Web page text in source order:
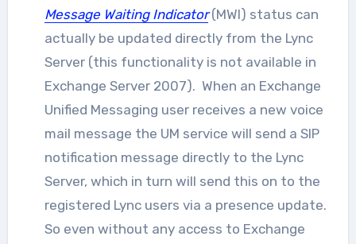
Message Waiting Indicator (MWI) status can
actually be updated directly from the Lync
Server (this functionality is not available in
Exchange Server 2007). When an Exchange
Unified Messaging user receives a new voice
mail message the UM service will send a SIP
notification message directly to the Lync
Server, which in turn will send this on to the
registered Lync users via a presence update.
So even without any access to Exchange